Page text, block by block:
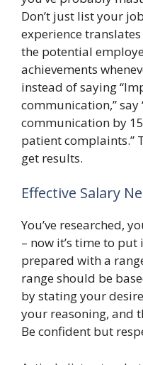
Don’t just list your
experience
the potential
achievements
instead of saying
communication,”
communication by
patient complaints.”
get results.
Effective Salary
You’ve researched,
– now it’s time to
prepared with a
range should be
by stating your
your reasoning, and
Be confident but